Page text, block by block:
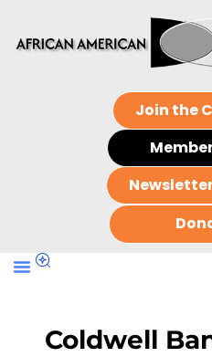
Join the
Coldwell